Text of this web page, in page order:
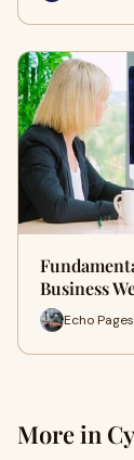
Business
Echo
More in